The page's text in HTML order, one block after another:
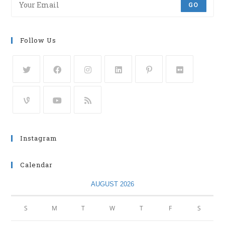
GO
Follow Us
Instagram
Calendar
AUGUST 2026
S M T W T F S